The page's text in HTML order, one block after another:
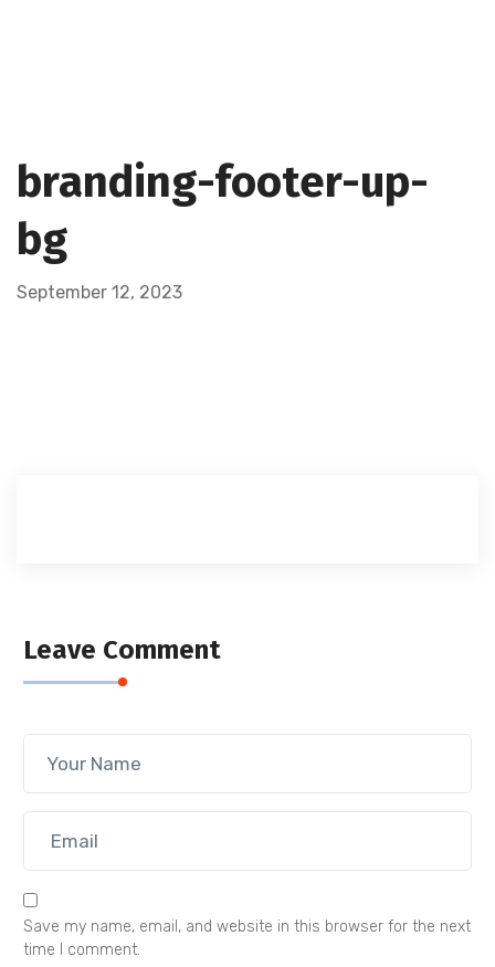
branding-footer-up-
bg
September 12, 2023
Leave Comment
Save my name, email, and website in this browser for the next
time I comment.